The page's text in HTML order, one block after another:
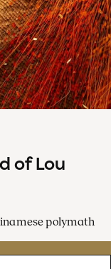
of Lou
polymath